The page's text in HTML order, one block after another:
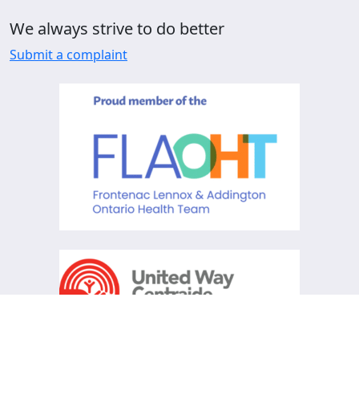
We always strive to do better
Submit a complaint